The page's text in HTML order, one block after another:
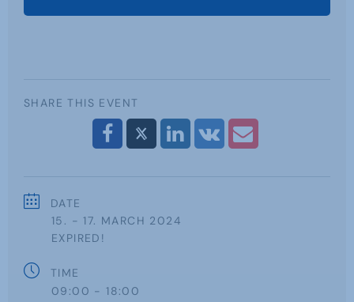
SHARE THIS EVENT
DATE
15. - 17. MARCH 2024
EXPIRED!
TIME
09:00 - 18:00